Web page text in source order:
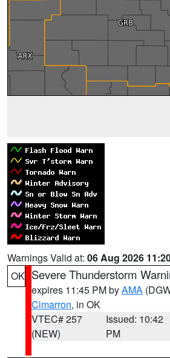
Warnings Valid at: 06 Aug 2026
OK Severe Thunderstorm
expires 11:45 PM byAMA
Cimarron, in OK
VTEC# 257
(NEW)
Issued: 10:42
PM